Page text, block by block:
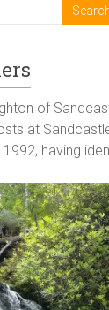
of
at
having